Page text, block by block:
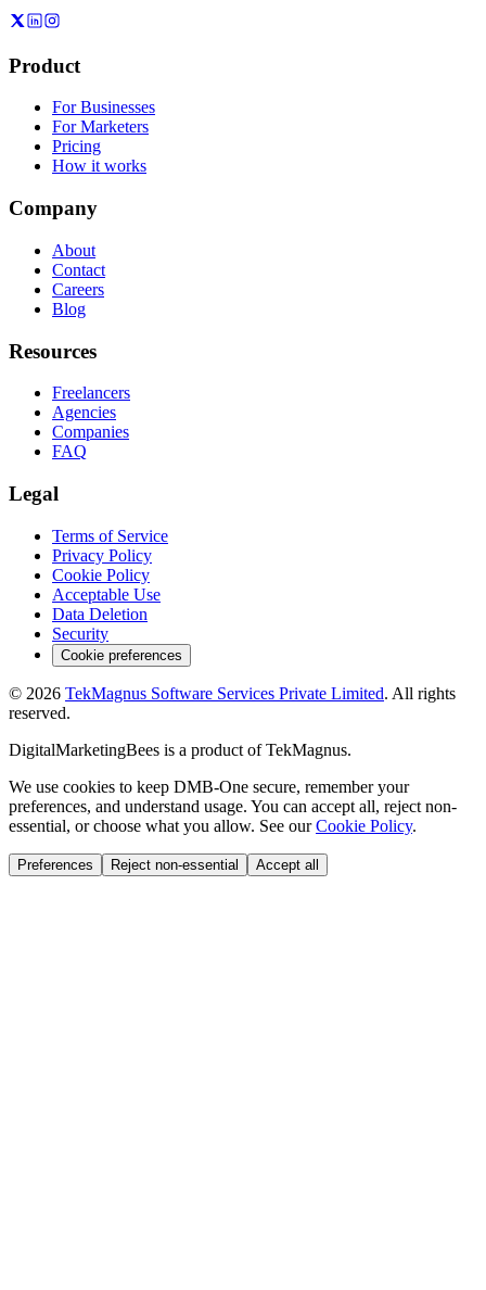
Product
For Businesses
For Marketers
Pricing
How it works
Company
About
Contact
Careers
Blog
Resources
Freelancers
Agencies
Companies
FAQ
Legal
Terms of Service
Privacy Policy
Cookie Policy
Acceptable Use
Data Deletion
Security
Cookie preferences
© 2026 TekMagnus Software Services Private Limited. All rights
reserved.
DigitalMarketingBees is a product ofTekMagnus.
We use cookies to keep DMB-One secure, remember your
preferences, and understand usage. You can accept all, reject non-
essential, or choose what you allow. See our Cookie Policy.
Preferences Reject non-essential Accept all